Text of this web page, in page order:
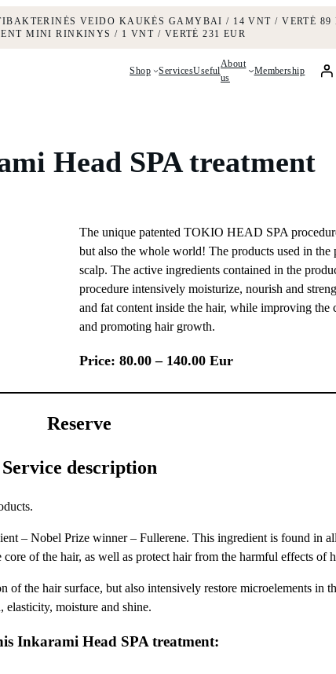
VEIDO KAUKĖS GAMYBAI / 14 VNT / VERTĖ 89
MINI RINKINYS / 1 VNT / VERTĖ 231 EUR
Shop ServicesUseful
About
us
Membership
Head SPA treatment
The unique patented TOKIO HEAD SPA
but also the whole world! The products used in
scalp. The active ingredients contained in the
procedure intensively moisturize, nourish and
and fat content inside the hair, while improving
and promoting hair growth.
Price: 80.00 – 140.00 Eur
Reserve
Service description
– ​​Nobel Prize winner – Fullerene. This ingredient is found in
of the hair, as well as protect hair from the harmful effects of
the hair surface, but also intensively restore microelements in
moisture and shine.
Inkarami Head SPA treatment: